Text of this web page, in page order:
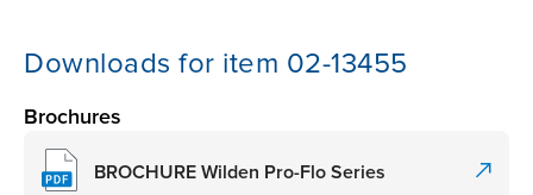
Downloads for item 02-13455
Brochures
BROCHURE Wilden Pro-Flo Series